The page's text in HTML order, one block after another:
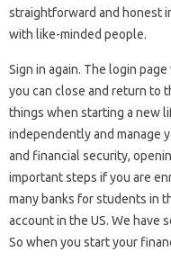
straightforward and honest
with like-minded people.
Sign in again. The login
you can close and return to
things when starting a new
independently and manage
and financial security,
important steps if you are
many banks for students in
account in the US. We have
So when you start your